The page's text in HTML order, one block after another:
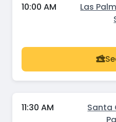
10:00 AM
Las
11:30 AM
Santa